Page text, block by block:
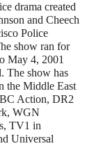
drama created
and Cheech
Police
show ran for
May 4, 2001
The show has
the Middle East
Action, DR2
WGN
TV1 in
Universal